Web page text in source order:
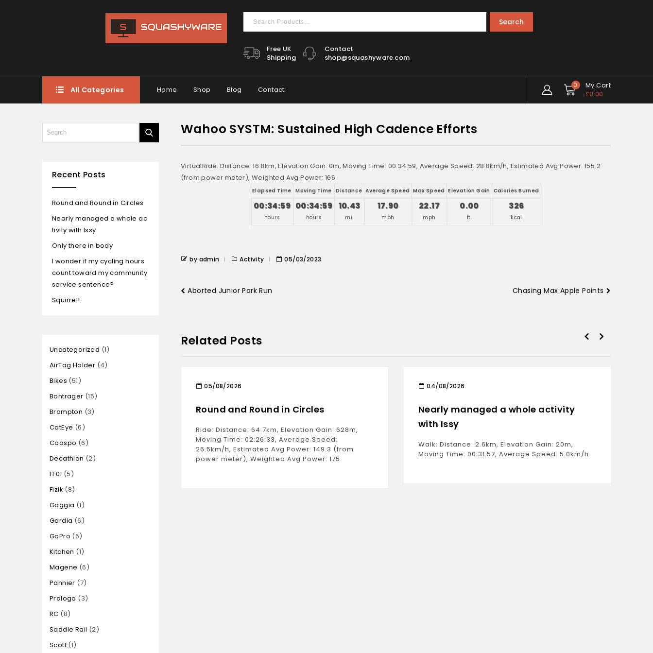
Search
Free UK
Shipping
Contact
shop@squashyware.com
All Categories Home Shop Blog Contact
0
My Cart
£0.00
Wahoo SYSTM: Sustained High Cadence Efforts
VirtualRide: Distance: 16.8km, Elevation Gain: 0m, Moving Time: 00:34:59, Average Speed: 28.8km/h, Estimated Avg Power: 155.2
(from power meter), Weighted Avg Power: 166
Elapsed Time Moving Time Distance Average Speed Max Speed Elevation Gain Calories Burned
00:34:59
hours
00:34:59
hours
10.43
mi.
17.90
mph
22.17
mph
0.00
ft.
326
kcal
by admin Activity 05/03/2023
Aborted Junior Park Run Chasing Max Apple Points
Related Posts
05/08/2026
Round and Round in Circles
Ride: Distance: 64.7km, Elevation Gain: 628m,
Moving Time: 02:26:33, Average Speed:
26.5km/h, Estimated Avg Power: 149.3 (from
power meter), Weighted Avg Power: 175
04/08/2026
Nearly managed a whole activity
with Issy
Walk: Distance: 2.6km, Elevation Gain: 20m,
Moving Time: 00:31:57, Average Speed: 5.0km/h
Recent Posts
Round and Round in Circles
Nearly managed a whole ac
tivity with Issy
Only there in body
I wonder if my cycling hours
count toward my community
service sentence?
Squirrel!
Uncategorized 1
AirTag Holder 4
Bikes 51
Bontrager 15
Brompton
3
CatEye 6
Coospo 6
Decathlon
2
FF01
5
Fizik 8
Gaggia 1
Gardia 6
GoPro 6
Kitchen
1
Magene 6
Pannier 7
Prologo
3
RC 8
Saddle Rail 2
Scott 1